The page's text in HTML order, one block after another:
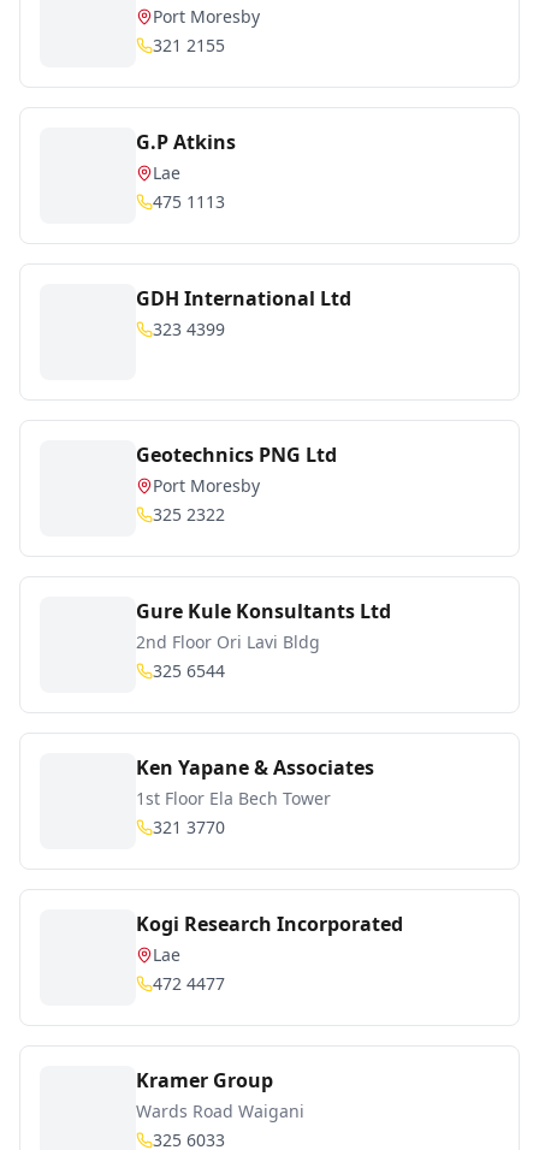
Port Moresby
321 2155
G.P Atkins
Lae
475 1113
GDH International Ltd
323 4399
Geotechnics PNG Ltd
Port Moresby
325 2322
Gure Kule Konsultants Ltd
2nd Floor Ori Lavi Bldg
325 6544
Ken Yapane & Associates
1st Floor Ela Bech Tower
321 3770
Kogi Research Incorporated
Lae
472 4477
Kramer Group
Wards Road Waigani
325 6033